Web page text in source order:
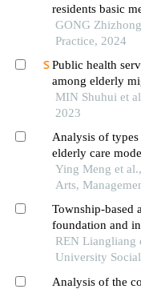
residents basic
evaluation of
the chinese elderly
GONG
Practice, 2024
Public health
among elderly
MIN Shuhui et
2023
Analysis of
elderly care
Ying Meng et
Arts,
Township-based
foundation and
service system
REN Liangliang
University
Analysis of the